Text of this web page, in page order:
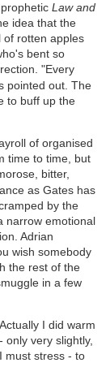
Law and
idea that the
of rotten apples
bent so
"Every
pointed out. The
to buff up the
of organised
time to time, but
bitter,
as Gates has
by the
narrow emotional
Adrian
wish somebody
the rest of the
in a few
Actually I did warm
- only very slightly,
I must stress - to